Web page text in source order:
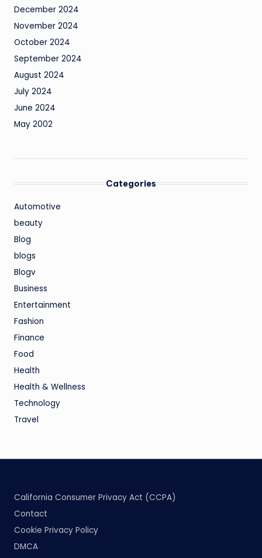
December 2024
November 2024
October 2024
September 2024
August 2024
July 2024
June 2024
May 2002
Categories
Automotive
beauty
Blog
blogs
Blogv
Business
Entertainment
Fashion
Finance
Food
Health
Health & Wellness
Technology
Travel
California Consumer Privacy Act (CCPA)
Contact
Cookie Privacy Policy
DMCA